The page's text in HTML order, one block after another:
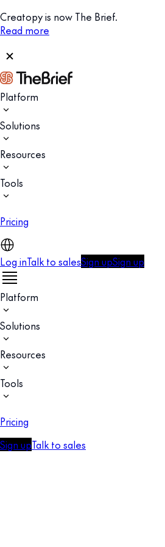
Creatopy is now The Brief.
Read more
Platform
Solutions
Resources
Tools
Pricing
Log inTalk to salesSign upSign up
Platform
Solutions
Resources
Tools
Pricing
Sign upTalk to sales